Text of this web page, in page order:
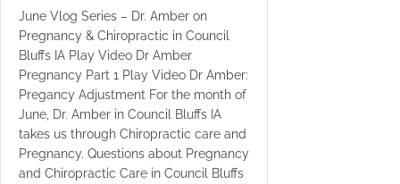
June Vlog Series – Dr. Amber on
Pregnancy & Chiropractic in Council
Bluffs IA Play Video Dr Amber
Pregnancy Part 1 Play Video Dr Amber:
Pregancy Adjustment For the month of
June, Dr. Amber in Council Bluffs IA
takes us through Chiropractic care and
Pregnancy. Questions about Pregnancy
and Chiropractic Care in Council Bluffs